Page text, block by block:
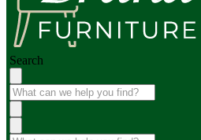
Search